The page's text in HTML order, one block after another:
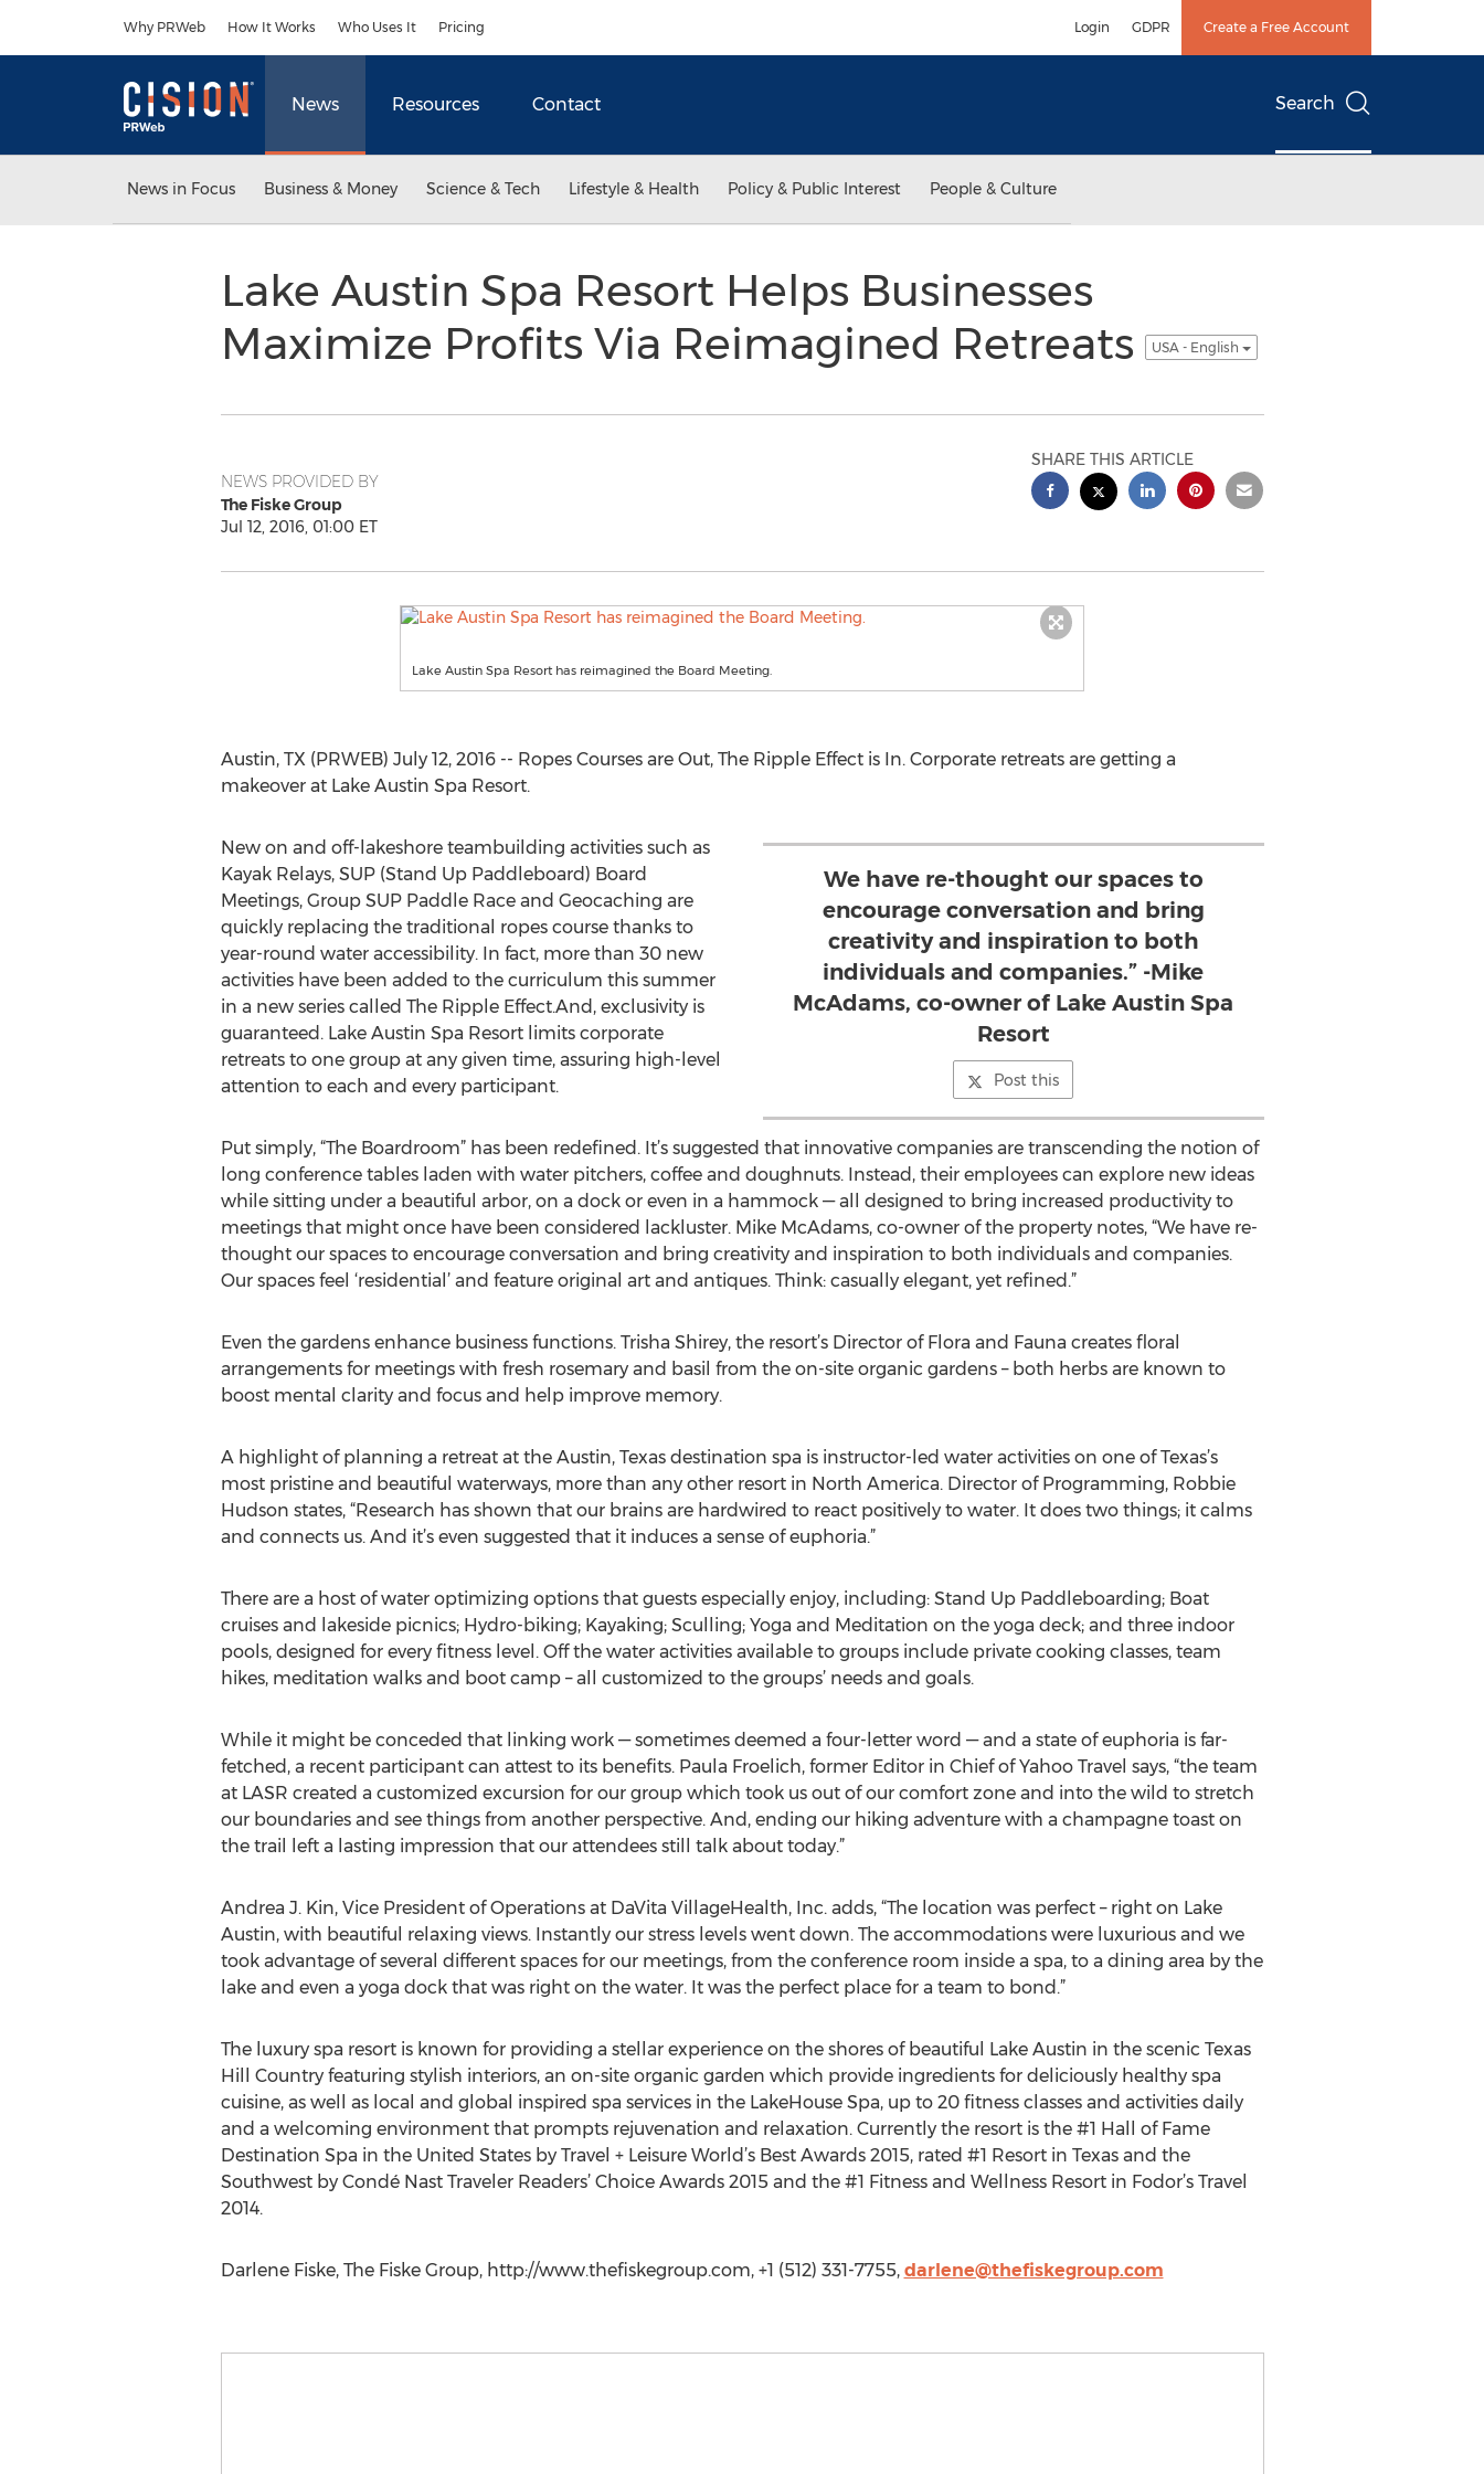
Why PRWeb How It Works Who Uses It Pricing Login GDPR Create a Free Account
News Resources Contact Search
News in Focus Business & Money Science & Tech Lifestyle & Health Policy & Public Interest People & Culture
Lake Austin Spa Resort Helps Businesses
Maximize Profits Via Reimagined Retreats
USA - English
NEWS PROVIDED BY
The Fiske Group
Jul 12, 2016, 01:00 ET
SHARE THIS ARTICLE
Lake Austin Spa Resort has reimagined the Board Meeting.
Austin, TX (PRWEB) July 12, 2016 -- Ropes Courses are Out, The Ripple Effect is In. Corporate retreats are getting a
makeover at Lake Austin Spa Resort.
We have re-thought our spaces to
encourage conversation and bring
creativity and inspiration to both
individuals and companies.” -Mike
McAdams, co-owner of Lake Austin Spa
Resort
Post this
New on and off-lakeshore teambuilding activities such as
Kayak Relays, SUP (Stand Up Paddleboard) Board
Meetings, Group SUP Paddle Race and Geocaching are
quickly replacing the traditional ropes course thanks to
year-round water accessibility. In fact, more than 30 new
activities have been added to the curriculum this summer
in a new series called The Ripple Effect.And, exclusivity is
guaranteed. Lake Austin Spa Resort limits corporate
retreats to one group at any given time, assuring high-level
attention to each and every participant.
Put simply, “The Boardroom” has been redefined. It’s suggested that innovative companies are transcending the notion of
long conference tables laden with water pitchers, coffee and doughnuts. Instead, their employees can explore new ideas
while sitting under a beautiful arbor, on a dock or even in a hammock — all designed to bring increased productivity to
meetings that might once have been considered lackluster. Mike McAdams, co-owner of the property notes, “We have re-
thought our spaces to encourage conversation and bring creativity and inspiration to both individuals and companies.
Our spaces feel ‘residential’ and feature original art and antiques. Think: casually elegant, yet refined.”
Even the gardens enhance business functions. Trisha Shirey, the resort’s Director of Flora and Fauna creates floral
arrangements for meetings with fresh rosemary and basil from the on-site organic gardens – both herbs are known to
boost mental clarity and focus and help improve memory.
A highlight of planning a retreat at the Austin, Texas destination spa is instructor-led water activities on one of Texas’s
most pristine and beautiful waterways, more than any other resort in North America. Director of Programming, Robbie
Hudson states, “Research has shown that our brains are hardwired to react positively to water. It does two things; it calms
and connects us. And it’s even suggested that it induces a sense of euphoria.”
There are a host of water optimizing options that guests especially enjoy, including: Stand Up Paddleboarding; Boat
cruises and lakeside picnics; Hydro-biking; Kayaking; Sculling; Yoga and Meditation on the yoga deck; and three indoor
pools, designed for every fitness level. Off the water activities available to groups include private cooking classes, team
hikes, meditation walks and boot camp – all customized to the groups’ needs and goals.
While it might be conceded that linking work — sometimes deemed a four-letter word — and a state of euphoria is far-
fetched, a recent participant can attest to its benefits. Paula Froelich, former Editor in Chief of Yahoo Travel says, “the team
at LASR created a customized excursion for our group which took us out of our comfort zone and into the wild to stretch
our boundaries and see things from another perspective. And, ending our hiking adventure with a champagne toast on
the trail left a lasting impression that our attendees still talk about today.”
Andrea J. Kin, Vice President of Operations at DaVita VillageHealth, Inc. adds, “The location was perfect – right on Lake
Austin, with beautiful relaxing views. Instantly our stress levels went down. The accommodations were luxurious and we
took advantage of several different spaces for our meetings, from the conference room inside a spa, to a dining area by the
lake and even a yoga dock that was right on the water. It was the perfect place for a team to bond.”
The luxury spa resort is known for providing a stellar experience on the shores of beautiful Lake Austin in the scenic Texas
Hill Country featuring stylish interiors, an on-site organic garden which provide ingredients for deliciously healthy spa
cuisine, as well as local and global inspired spa services in the LakeHouse Spa, up to 20 fitness classes and activities daily
and a welcoming environment that prompts rejuvenation and relaxation. Currently the resort is the #1 Hall of Fame
Destination Spa in the United States by Travel + Leisure World’s Best Awards 2015, rated #1 Resort in Texas and the
Southwest by Condé Nast Traveler Readers’ Choice Awards 2015 and the #1 Fitness and Wellness Resort in Fodor’s Travel
2014.
Darlene Fiske, The Fiske Group, http://www.thefiskegroup.com, +1 (512) 331-7755, darlene@thefiskegroup.com